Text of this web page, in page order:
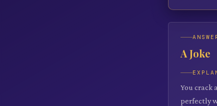
A Joke
You crack
perfectly